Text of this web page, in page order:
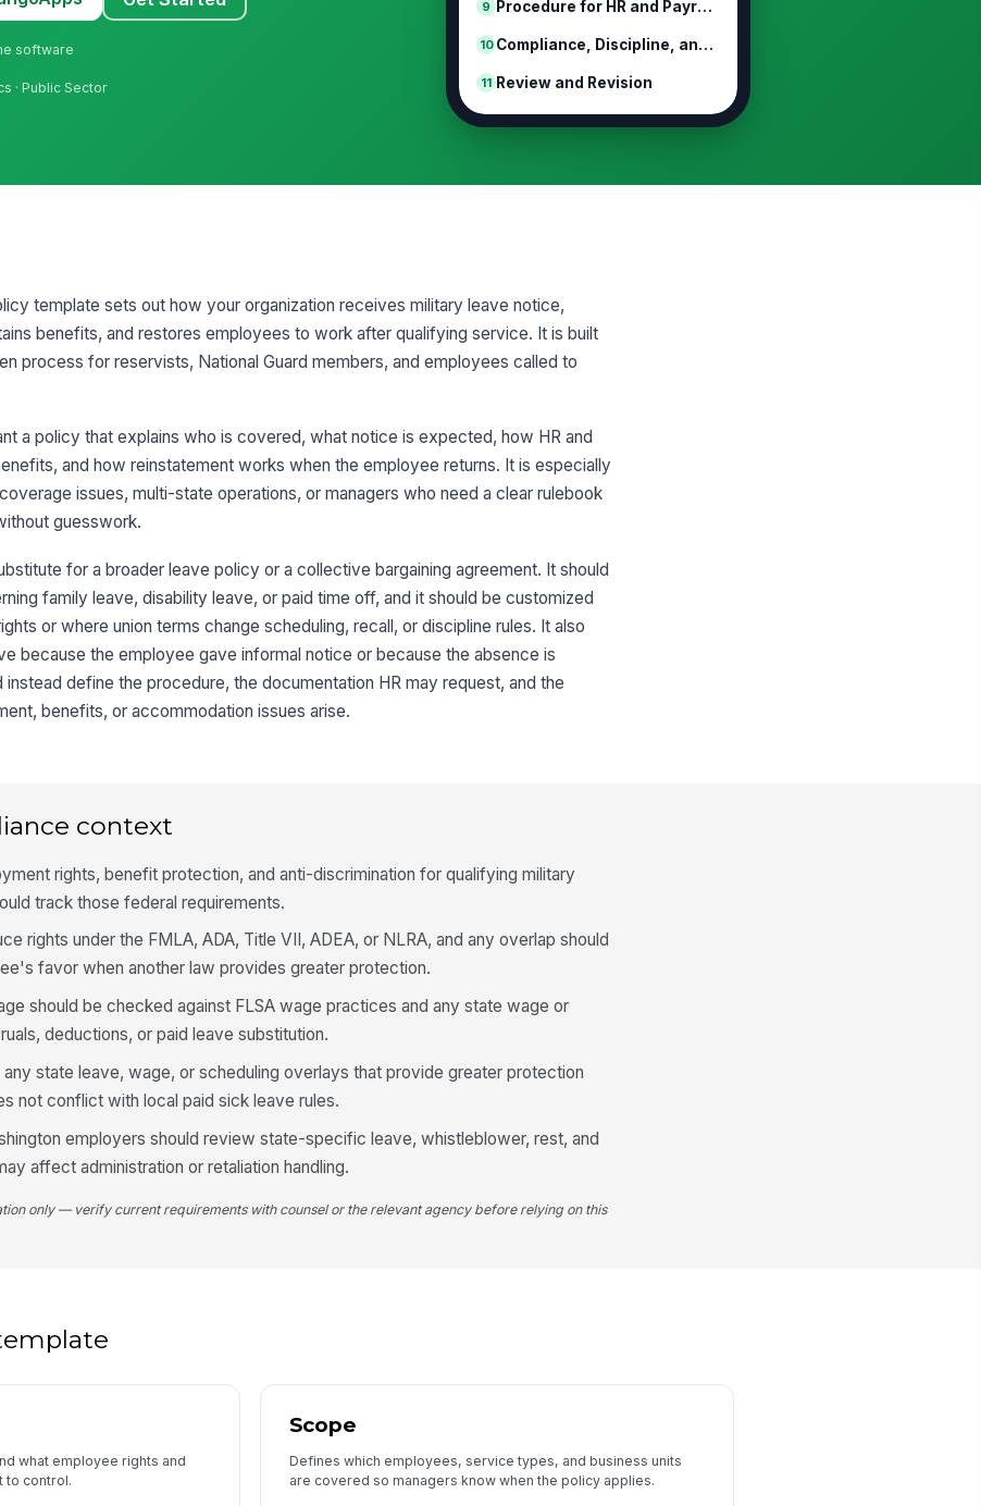
software
· Public Sector
9 Procedure for HR and Payroll Admini...
10 Compliance, Discipline, and Escalation
11 Review and Revision
template sets out how your organization receives military leave notice,
benefits, and restores employees to work after qualifying service. It is built
process for reservists, National Guard members, and employees called to
a policy that explains who is covered, what notice is expected, how HR and
and how reinstatement works when the employee returns. It is especially
issues, multi-state operations, or managers who need a clear rulebook
guesswork.
for a broader leave policy or a collective bargaining agreement. It should
family leave, disability leave, or paid time off, and it should be customized
or where union terms change scheduling, recall, or discipline rules. It also
because the employee gave informal notice or because the absence is
define the procedure, the documentation HR may request, and the
benefits, or accommodation issues arise.
context
rights, benefit protection, and anti-discrimination for qualifying military
track those federal requirements.
rights under the FMLA, ADA, Title VII, ADEA, or NLRA, and any overlap should
favor when another law provides greater protection.
should be checked against FLSA wage practices and any state wage or
deductions, or paid leave substitution.
state leave, wage, or scheduling overlays that provide greater protection
not conflict with local paid sick leave rules.
employers should review state-specific leave, whistleblower, rest, and
affect administration or retaliation handling.
only — verify current requirements with counsel or the relevant agency before relying on this
what employee rights and
to control.
Scope
Defines which employees, service types, and business units
are covered so managers know when the policy applies.